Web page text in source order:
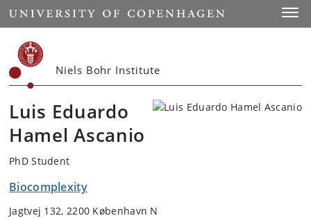
Start
Niels Bohr Institute
Luis Eduardo
Hamel Ascanio
PhD Student
Biocomplexity
Jagtvej 132, 2200 København N